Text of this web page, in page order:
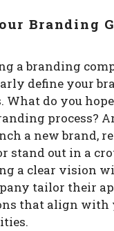
Branding
a branding
define your
What do you
process?
a new brand,
stand out in a
a clear vision
tailor their
that align with